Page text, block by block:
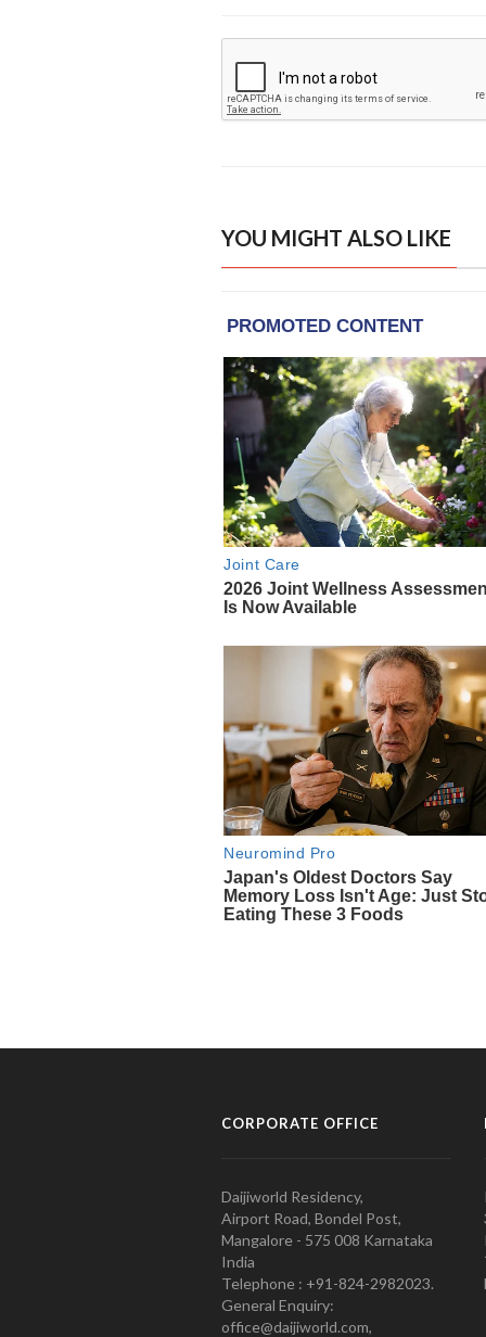
YOU MIGHT ALSO LIKE
CORPORATE OFFICE
Daijiworld Residency,
Airport Road, Bondel Post,
Mangalore - 575 008 Karnataka
India
Telephone : +91-824-2982023.
General Enquiry:
office@daijiworld.com,